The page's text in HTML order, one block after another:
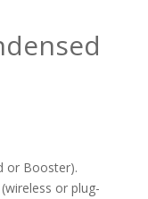
or Booster).
or plug-